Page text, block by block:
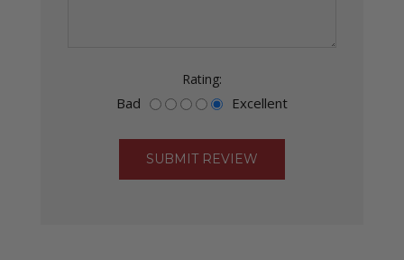
Rating:
Bad Excellent